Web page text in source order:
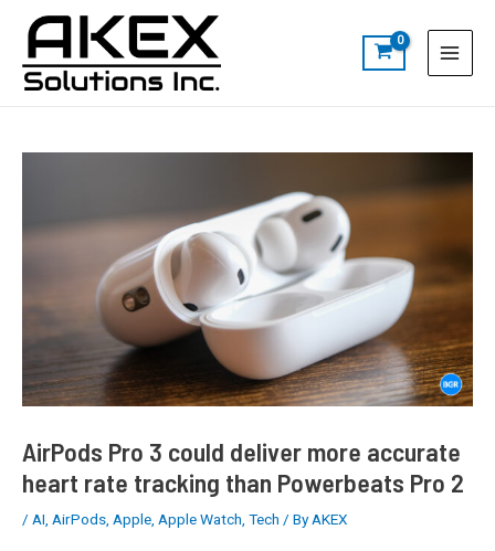
content
Menu
a
AirPods Pro 3 could deliver more accurate
heart rate tracking than Powerbeats Pro 2
/ AI, AirPods, Apple, Apple Watch, Tech / ByAKEX
navigation